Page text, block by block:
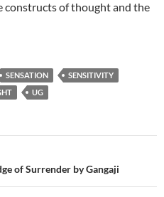
constructs of thought and the
SENSATION
SENSITIVITY
UG
of Surrender by Gangaji